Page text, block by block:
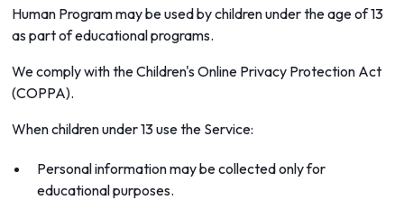
Human Program may be used by children under the age of 13
as part of educational programs.
We comply with the Children's Online Privacy Protection Act
(COPPA).
When children under 13 use the Service:
Personal information may be collected only for
educational purposes.